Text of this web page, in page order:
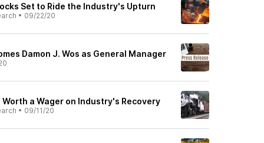
Set to Ride the Industry's Upturn
• 09/22/20
Damon J. Wos as General Manager
a Wager on Industry's Recovery
• 09/11/20